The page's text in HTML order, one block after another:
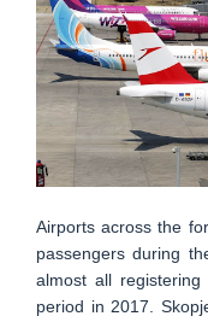
Airports across the
passengers during
almost all
period in 2017.